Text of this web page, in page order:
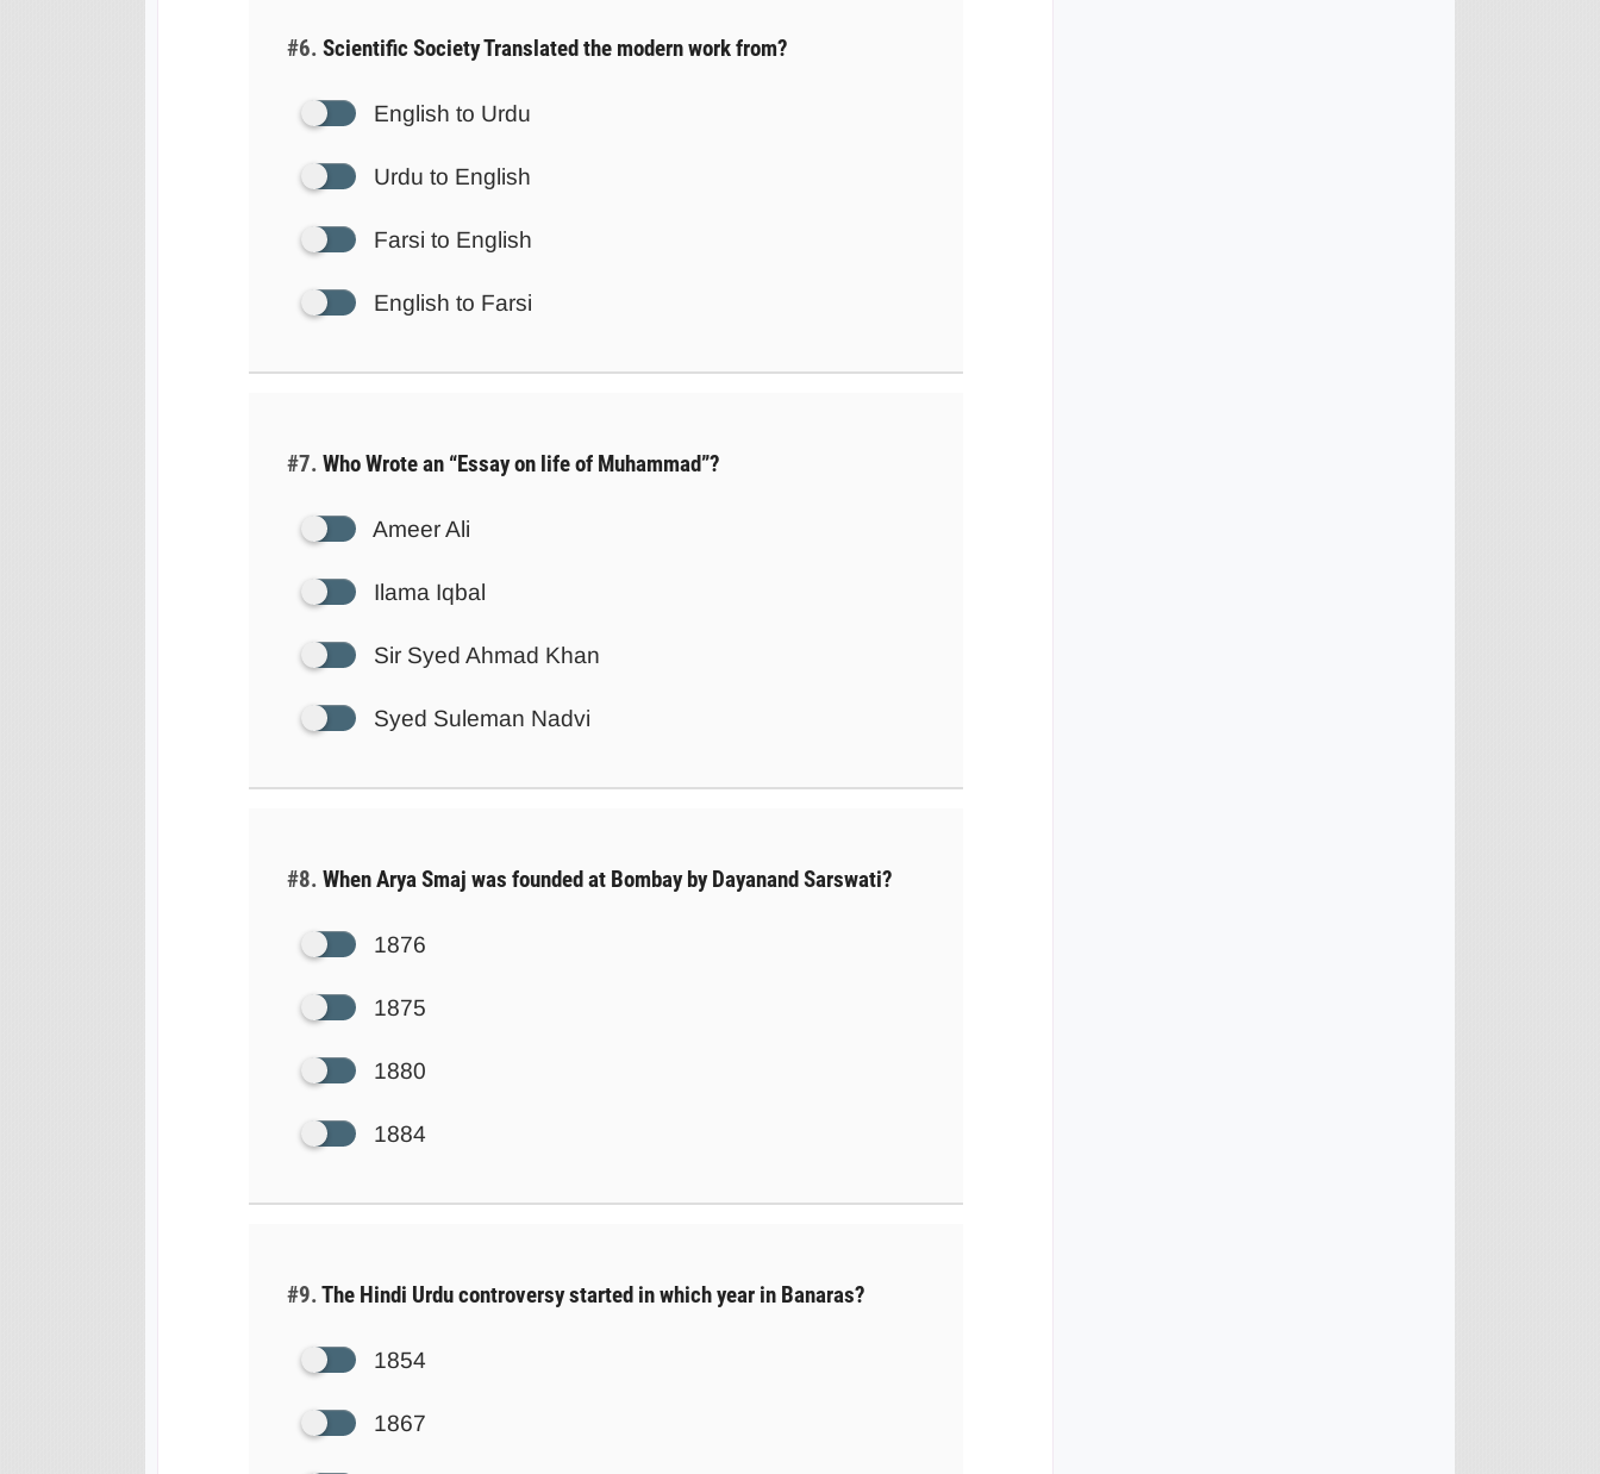
#6. Scientific Society Translated the modern work from?
English to Urdu
Urdu to English
Farsi to English
English to Farsi
#7. Who Wrote an “Essay on life of Muhammad”?
Ameer Ali
Ilama Iqbal
Sir Syed Ahmad Khan
Syed Suleman Nadvi
#8. When Arya Smaj was founded at Bombay by Dayanand Sarswati?
1876
1875
1880
1884
#9.The Hindi Urdu controversy started in which year in Banaras?
1854
1867